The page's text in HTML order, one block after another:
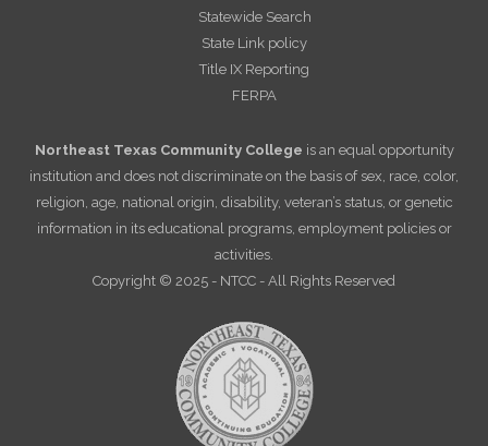
Statewide Search
State Link policy
Title IX Reporting
FERPA
Northeast Texas Community College is an equal opportunity
institution and does not discriminate on the basis of sex, race, color,
religion, age, national origin, disability, veteran’s status, or genetic
information in its educational programs, employment policies or
activities.
Copyright © 2025 - NTCC - All Rights Reserved